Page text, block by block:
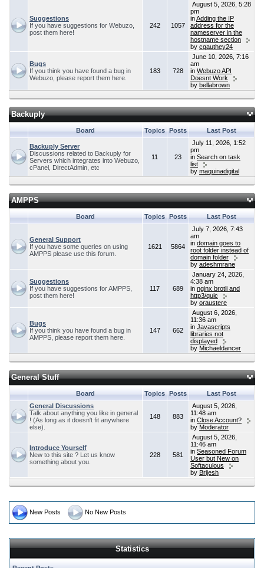
Suggestions
If you have suggestions for Webuzo,
post them here!
242 1057
August 5, 2026, 5:28
pm
inAdding the IP
address for the
nameserver in the
hostname section
by cgauthey24
Bugs
If you think you have found a bug in
Webuzo, please report them here.
183 728
June 10, 2026, 7:16
am
in Webuzo API
Doesnt Work
by bellabrown
Backuply
Board Topics Posts Last Post
Backuply Server
Discussions related to Backuply for
Servers which integrates into Webuzo,
cPanel, DirectAdmin, etc
11 23
July 11, 2026, 1:52
pm
in Search on task
list
by maquinadigital
AMPPS
Board Topics Posts Last Post
General Support
If you have some queries on using
AMPPS please use this forum.
1621 5864
July 7, 2026, 7:43
am
in domain goes to
root folder instead of
domain folder
by adeshmrane
Suggestions
If you have suggestions for AMPPS,
post them here!
117 689
January 24, 2026,
4:38 am
in nginx brotli and
http3/quic
by oraustere
Bugs
If you think you have found a bug in
AMPPS, please report them here.
147 662
August 6, 2026,
11:36 am
in Javascripts
libraries not
displayed
by Michaeldancer
General Stuff
Board Topics Posts
Last Post
General Discussions
Talk about anything you like in general
! (As long as it doesn't fit anywhere
else).
148 883
August 5, 2026,
11:48 am
in Close Account?
by Moderator
Introduce Yourself
New to this site ? Let us know
something about you.
228 581
August 5, 2026,
11:46 am
in Seasoned Forum
User but New on
Softaculous
by Brijesh
New Posts No New Posts
Statistics